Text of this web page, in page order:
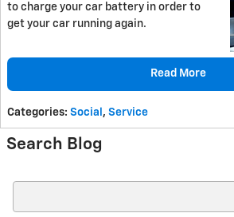
to charge your car battery in order to
get your car running again.
Read More
Categories: Social , Service
Search Blog